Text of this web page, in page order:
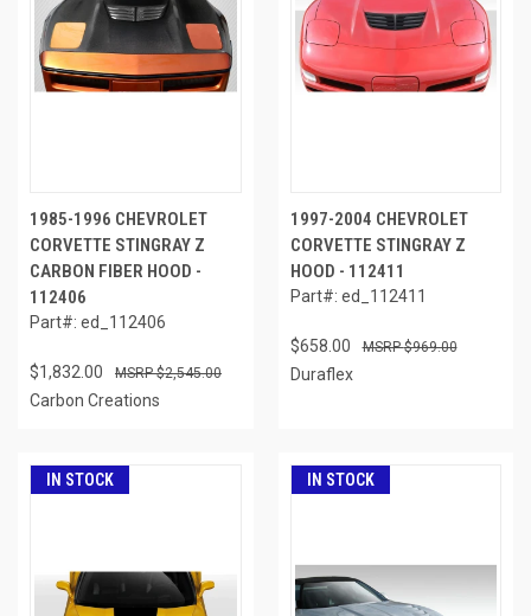
1985-1996 CHEVROLET
CORVETTE STINGRAY Z
CARBON FIBER HOOD -
112406
Part#: ed_112406
$1,832.00 $2,545.00
Carbon Creations
1997-2004 CHEVROLET
CORVETTE STINGRAY Z
HOOD - 112411
Part#: ed_112411
$658.00 $969.00
Duraflex
IN STOCK IN STOCK